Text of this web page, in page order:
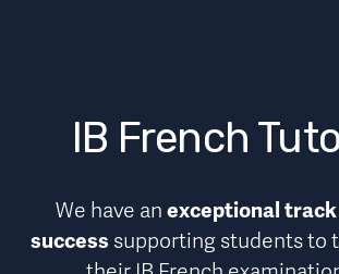
IB French
We have an exceptional
success supporting students to